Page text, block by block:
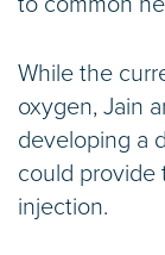
While the
oxygen, Jain
developing a
could provide
injection.